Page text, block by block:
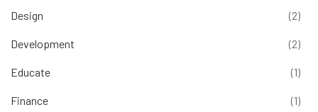
Design (2)
Development (2)
Educate (1)
Finance (1)